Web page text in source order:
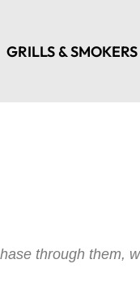
GRILLS & SMOKERS
through them,